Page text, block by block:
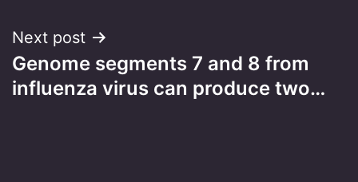
Next post
Genome segments 7 and 8 from
influenza virus can produce two…